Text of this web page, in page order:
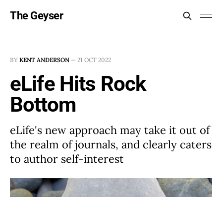
The Geyser
BY KENT ANDERSON — 21 OCT 2022
eLife Hits Rock
Bottom
eLife's new approach may take it out of
the realm of journals, and clearly caters
to author self-interest